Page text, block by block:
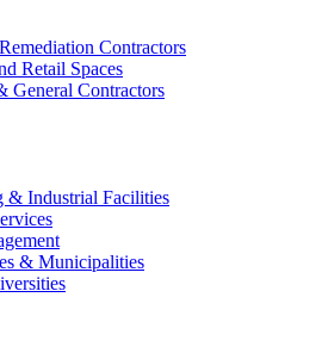
Contractors
Retail Spaces
General Contractors
& Industrial Facilities
& Municipalities